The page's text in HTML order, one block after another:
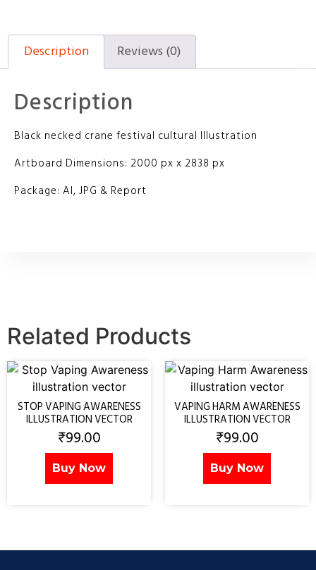
Description Reviews (0)
Description
Black necked crane festival cultural Illustration
Artboard Dimensions: 2000 px x 2838 px
Package: AI, JPG & Report
Related Products
STOP VAPING AWARENESS
ILLUSTRATION VECTOR
₹99.00
Buy Now
VAPING HARM AWARENESS
ILLUSTRATION VECTOR
₹99.00
Buy Now